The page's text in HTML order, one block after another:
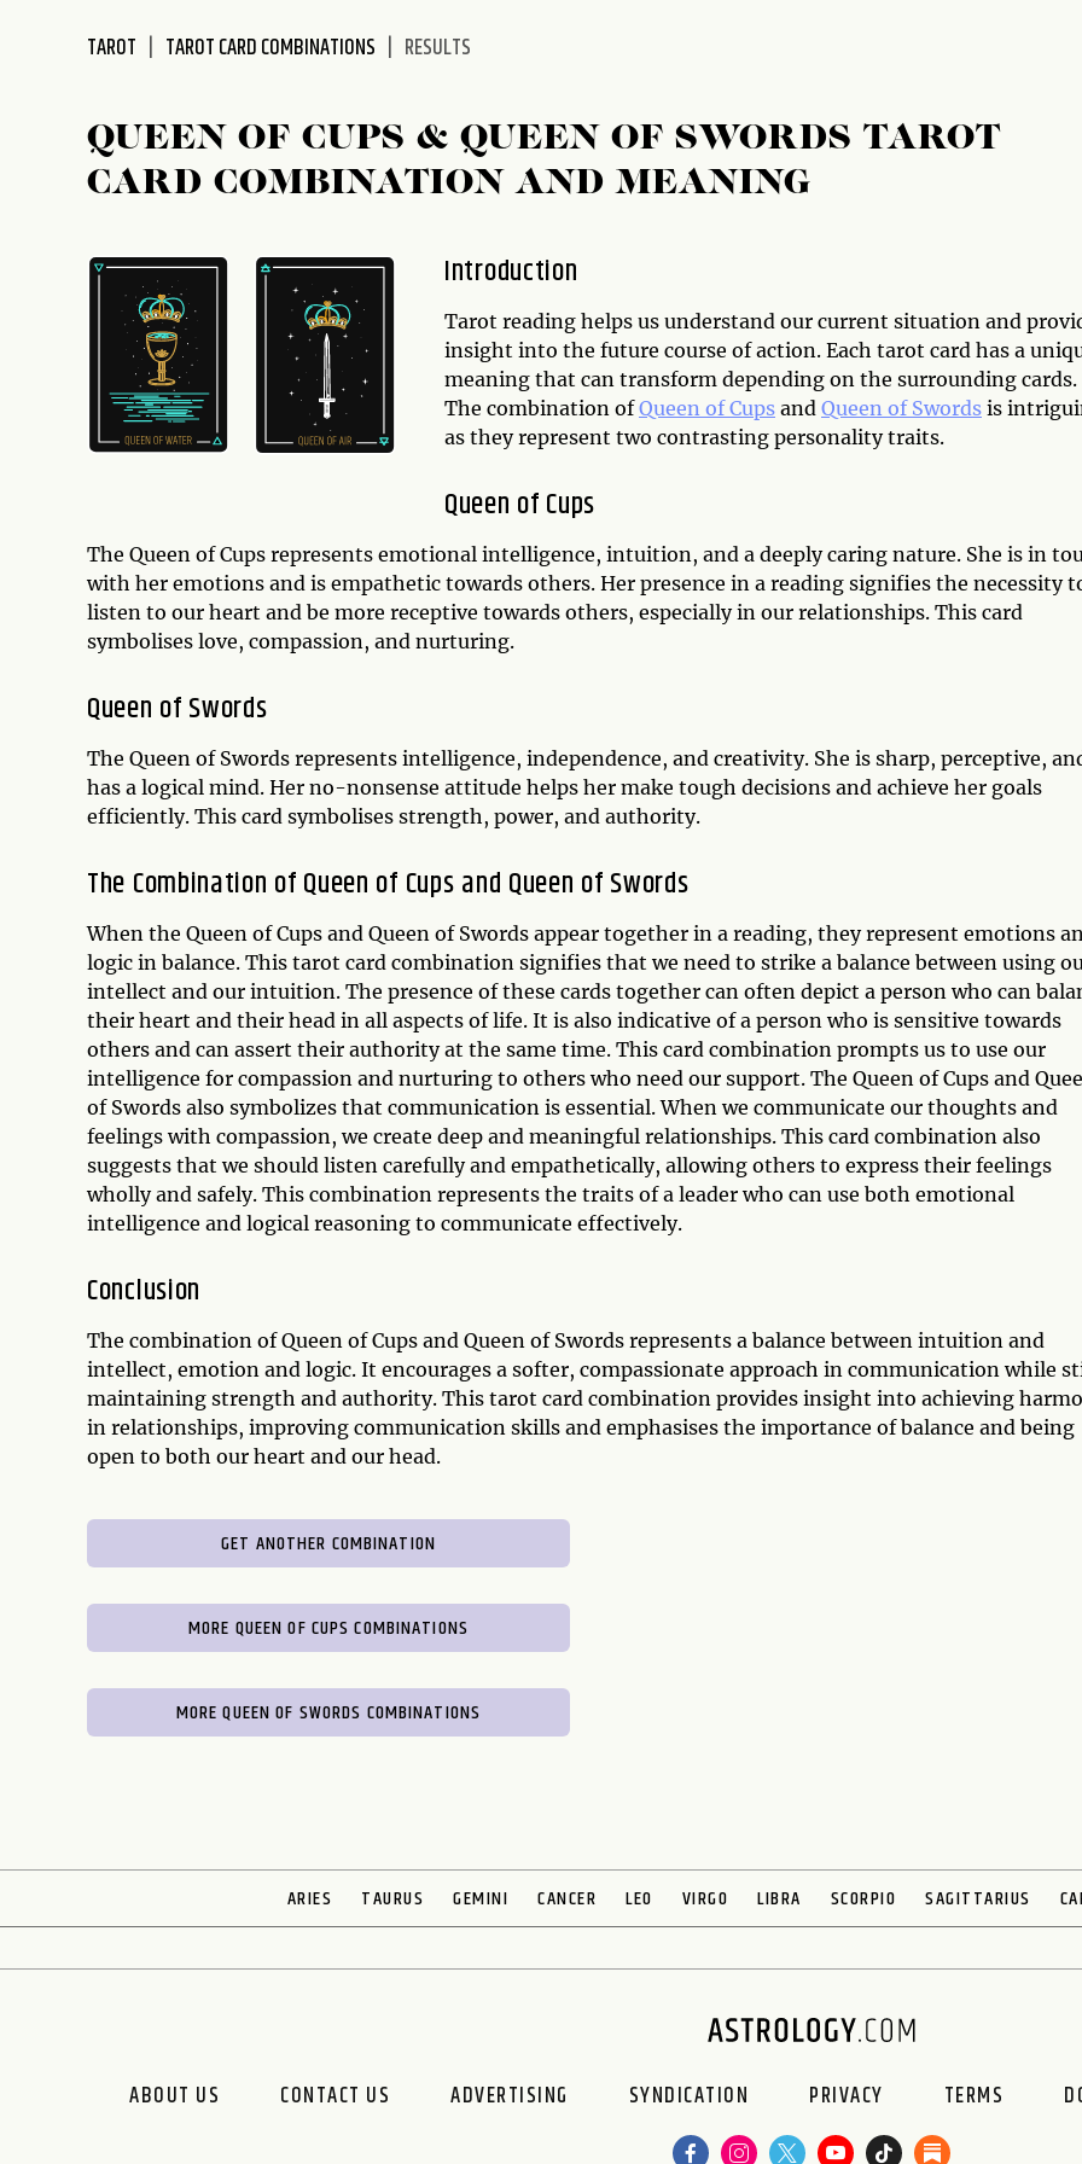
accessibility
TAROT TAROT CARD COMBINATIONS RESULTS
QUEEN OF CUPS & QUEEN OF SWORDS TAROT
CARD COMBINATION AND MEANING
Introduction
Tarot reading helps us understand our current situation and
insight into the future course of action. Each tarot card has a
meaning that can transform depending on the surrounding cards.
The combination ofQueen of Cups and Queen of Swords is
as they represent two contrasting personality traits.
Queen of Cups
The Queen of Cups represents emotional intelligence, intuition, and a deeply caring nature. She is in
with her emotions and is empathetic towards others. Her presence in a reading signifies the necessity
listen to our heart and be more receptive towards others, especially in our relationships. This card
symbolises love, compassion, and nurturing.
Queen of Swords
The Queen of Swords represents intelligence, independence, and creativity. She is sharp, perceptive,
has a logical mind. Her no-nonsense attitude helps her make tough decisions and achieve her goals
efficiently. This card symbolises strength, power, and authority.
The Combination of Queen of Cups and Queen of Swords
When the Queen of Cups and Queen of Swords appear together in a reading, they represent emotions
logic in balance. This tarot card combination signifies that we need to strike a balance between using
intellect and our intuition. The presence of these cards together can often depict a person who can
their heart and their head in all aspects of life. It is also indicative of a person who is sensitive towards
others and can assert their authority at the same time. This card combination prompts us to use our
intelligence for compassion and nurturing to others who need our support. The Queen of Cups and
of Swords also symbolizes that communication is essential. When we communicate our thoughts and
feelings with compassion, we create deep and meaningful relationships. This card combination also
suggests that we should listen carefully and empathetically, allowing others to express their feelings
wholly and safely. This combination represents the traits of a leader who can use both emotional
intelligence and logical reasoning to communicate effectively.
Conclusion
The combination of Queen of Cups and Queen of Swords represents a balance between intuition and
intellect, emotion and logic. It encourages a softer, compassionate approach in communication while
maintaining strength and authority. This tarot card combination provides insight into achieving
in relationships, improving communication skills and emphasises the importance of balance and being
open to both our heart and our head.
GET ANOTHER COMBINATION
MORE QUEEN OF CUPS COMBINATIONS
MORE QUEEN OF SWORDS COMBINATIONS
ARIES TAURUS GEMINI CANCER LEO VIRGO LIBRA SCORPIO SAGITTARIUS
ABOUT US CONTACT US ADVERTISING SYNDICATION PRIVACY TERMS